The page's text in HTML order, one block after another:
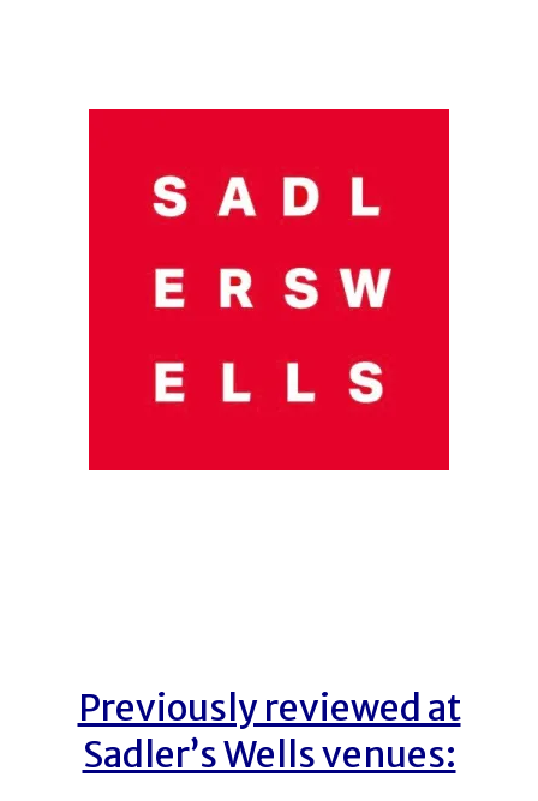
Previously reviewed at
Sadler’s Wells venues: